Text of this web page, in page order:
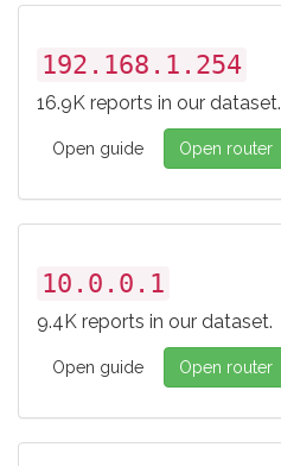
192.168.1.254
16.9K reports in our dataset.
Open guide Open router
10.0.0.1
9.4K reports in our dataset.
Open guide Open router